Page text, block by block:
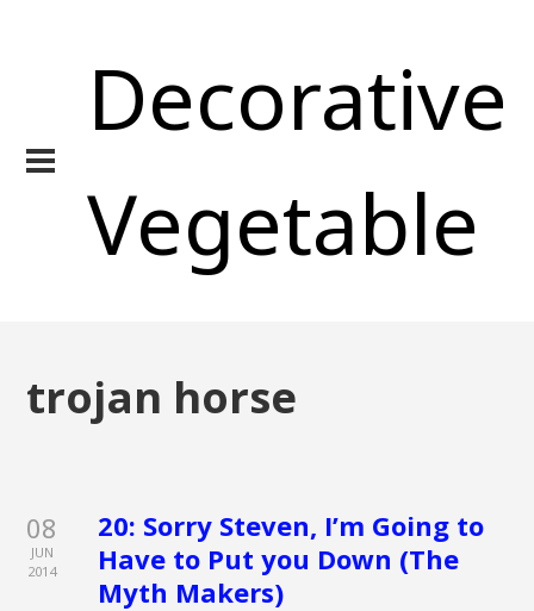
Decorative
Vegetable
trojan horse
08
JUN
2014
20: Sorry Steven, I’m Going to
Have to Put you Down (The
Myth Makers)